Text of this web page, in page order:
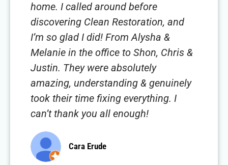
home. I called around before
discovering Clean Restoration, and
I’m so glad I did! From Alysha &
Melanie in the office to Shon, Chris &
Justin. They were absolutely
amazing, understanding & genuinely
took their time fixing everything. I
can’t thank you all enough!
Cara Erude